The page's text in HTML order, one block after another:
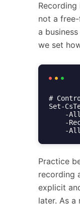
not a
a
we set
#
Set-
Practice
recording
explicit
later. As a